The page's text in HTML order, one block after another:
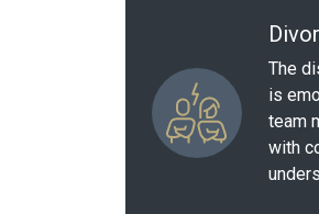
The
is
team
with